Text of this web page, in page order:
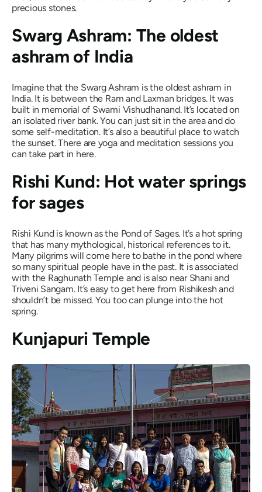
precious stones.
Swarg Ashram: The oldest
ashram of India
Imagine that the Swarg Ashram is the oldest ashram in
India. It is between the Ram and Laxman bridges. It was
built in memorial of Swami Vishudhanand. It’s located on
an isolated river bank. You can just sit in the area and do
some self-meditation. It’s also a beautiful place to watch
the sunset. There are yoga and meditation sessions you
can take part in here.
Rishi Kund: Hot water springs
for sages
Rishi Kund is known as the Pond of Sages. It’s a hot spring
that has many mythological, historical references to it.
Many pilgrims will come here to bathe in the pond where
so many spiritual people have in the past. It is associated
with the Raghunath Temple and is also near Shani and
Triveni Sangam. It’s easy to get here from Rishikesh and
shouldn’t be missed. You too can plunge into the hot
spring.
Kunjapuri Temple